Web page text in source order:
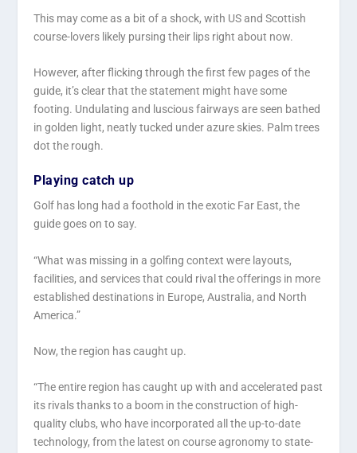
This may come as a bit of a shock, with US and Scottish
course-lovers likely pursing their lips right about now.
However, after flicking through the first few pages of the
guide, it’s clear that the statement might have some
footing. Undulating and luscious fairways are seen bathed
in golden light, neatly tucked under azure skies. Palm trees
dot the rough.
Playing catch up
Golf has long had a foothold in the exotic Far East, the
guide goes on to say.
“What was missing in a golfing context were layouts,
facilities, and services that could rival the offerings in more
established destinations in Europe, Australia, and North
America.”
Now, the region has caught up.
“The entire region has caught up with and accelerated past
its rivals thanks to a boom in the construction of high-
quality clubs, who have incorporated all the up-to-date
technology, from the latest on course agronomy to state-